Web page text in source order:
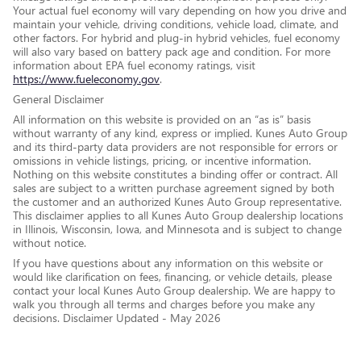
Your actual fuel economy will vary depending on how you drive and
maintain your vehicle, driving conditions, vehicle load, climate, and
other factors. For hybrid and plug-in hybrid vehicles, fuel economy
will also vary based on battery pack age and condition. For more
information about EPA fuel economy ratings, visit
https://www.fueleconomy.gov.
General Disclaimer
All information on this website is provided on an “as is” basis
without warranty of any kind, express or implied. Kunes Auto Group
and its third-party data providers are not responsible for errors or
omissions in vehicle listings, pricing, or incentive information.
Nothing on this website constitutes a binding offer or contract. All
sales are subject to a written purchase agreement signed by both
the customer and an authorized Kunes Auto Group representative.
This disclaimer applies to all Kunes Auto Group dealership locations
in Illinois, Wisconsin, Iowa, and Minnesota and is subject to change
without notice.
If you have questions about any information on this website or
would like clarification on fees, financing, or vehicle details, please
contact your local Kunes Auto Group dealership. We are happy to
walk you through all terms and charges before you make any
decisions. Disclaimer Updated - May 2026